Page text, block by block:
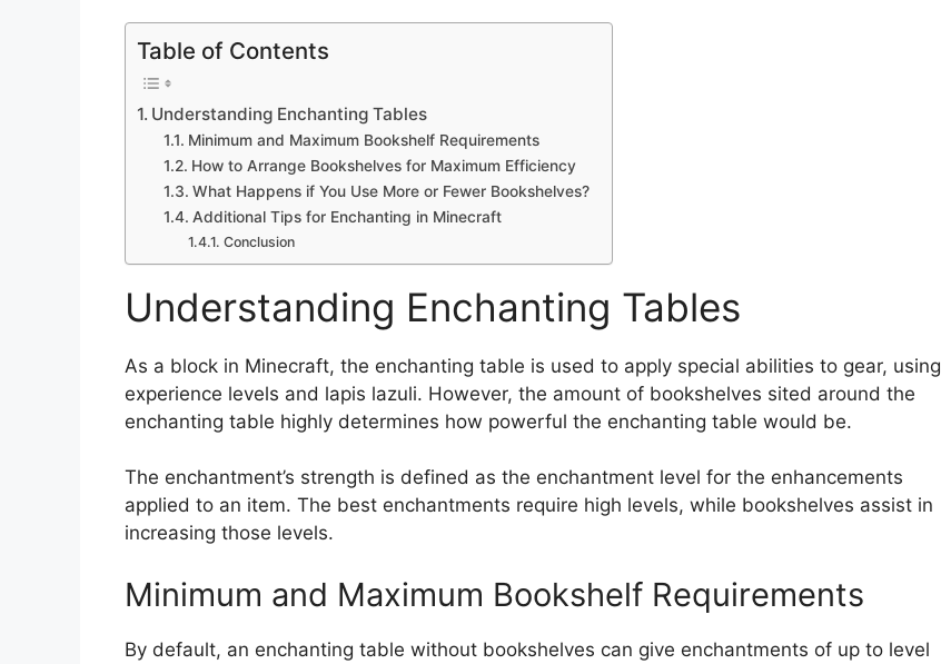
Table of Contents
Understanding Enchanting Tables
Minimum and Maximum Bookshelf Requirements
How to Arrange Bookshelves for Maximum Efficiency
What Happens if You Use More or Fewer Bookshelves?
Additional Tips for Enchanting in Minecraft
Conclusion
Understanding Enchanting Tables
As a block in Minecraft, the enchanting table is used to apply special abilities to gear, using
experience levels and lapis lazuli. However, the amount of bookshelves sited around the
enchanting table highly determines how powerful the enchanting table would be.
The enchantment’s strength is defined as the enchantment level for the enhancements
applied to an item. The best enchantments require high levels, while bookshelves assist in
increasing those levels.
Minimum and Maximum Bookshelf Requirements
By default, an enchanting table without bookshelves can give enchantments of up to level